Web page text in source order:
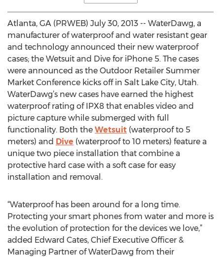
Atlanta, GA (PRWEB) July 30, 2013 -- WaterDawg, a
manufacturer of waterproof and water resistant gear
and technology announced their new waterproof
cases; the Wetsuit and Dive for iPhone 5. The cases
were announced as the Outdoor Retailer Summer
Market Conference kicks off in Salt Lake City, Utah.
WaterDawg’s new cases have earned the highest
waterproof rating of IPX8 that enables video and
picture capture while submerged with full
functionality. Both the Wetsuit (waterproof to 5
meters) and Dive (waterproof to 10 meters) feature a
unique two piece installation that combine a
protective hard case with a soft case for easy
installation and removal.
“Waterproof has been around for a long time.
Protecting your smart phones from water and more is
the evolution of protection for the devices we love,”
added Edward Cates, Chief Executive Officer &
Managing Partner of WaterDawg from their